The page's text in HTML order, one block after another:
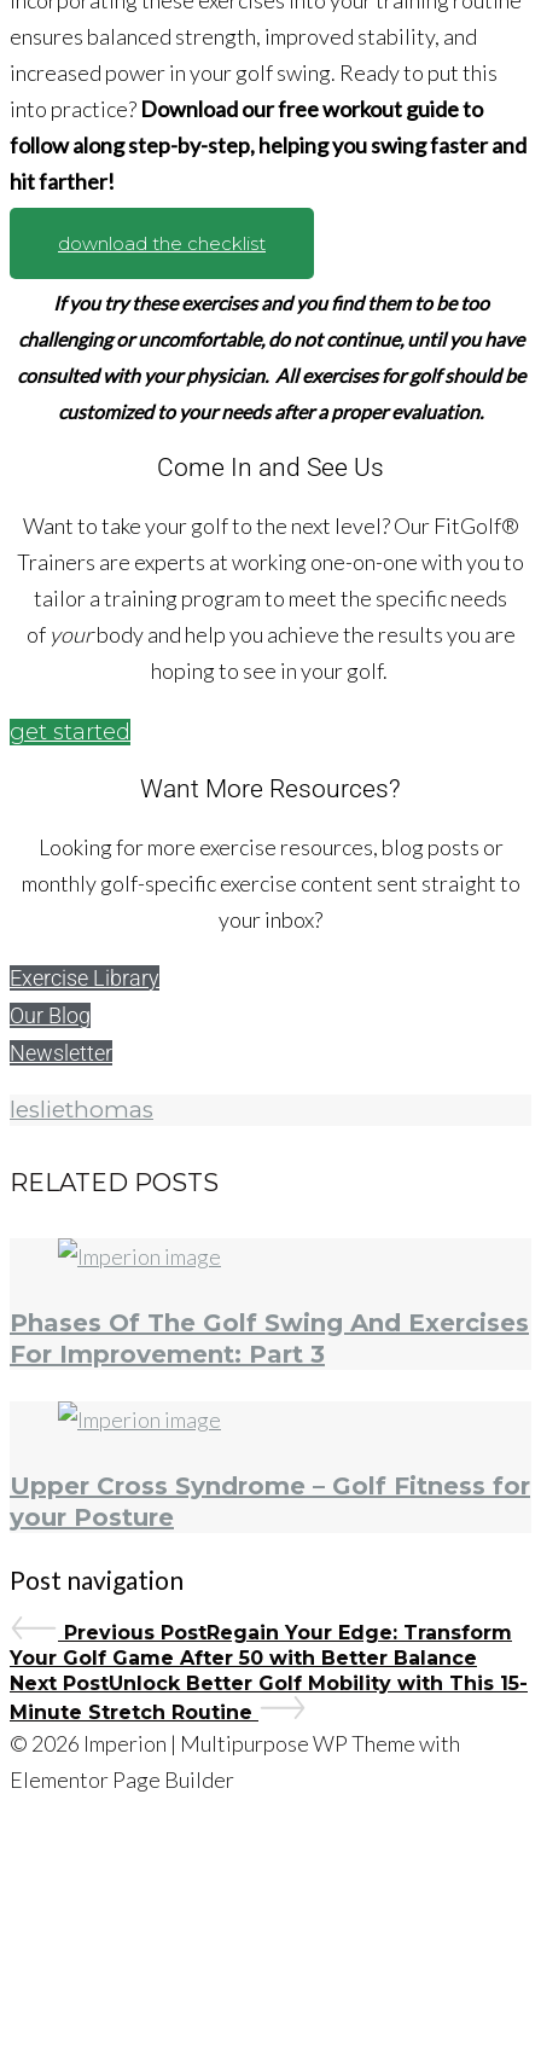
ensures balanced strength, improved stability, and
increased power in your golf swing. Ready to put this
into practice? Download our free workout guide to
follow along step-by-step, helping you swing faster and
hit farther!
download the checklist
If you try these exercises and you find them to be too
challenging or uncomfortable,do not continue,until you have
consulted with your physician. All exercises for golf should be
customized to your needs after a proper evaluation.
Come In and See Us
Want to take your golf to the next level? Our FitGolf®
Trainers are experts at working one-on-one with you to
tailor a training program to meet the specific needs
of yourbody and help you achieve the results you are
hoping to see in your golf.
get started
Want More Resources?
Looking for more exercise resources, blog posts or
monthly golf-specific exercise content sent straight to
your inbox?
Exercise Library
Our Blog
Newsletter
lesliethomas
RELATED POSTS
Phases Of The Golf Swing And Exercises
For Improvement: Part 3
Upper Cross Syndrome – Golf Fitness for
your Posture
Post navigation
Previous PostRegain Your Edge: Transform
Your Golf Game After 50 with Better Balance
Next PostUnlock Better Golf Mobility with This 15-
Minute Stretch Routine
© 2026 Imperion | Multipurpose WP Theme with
Elementor Page Builder